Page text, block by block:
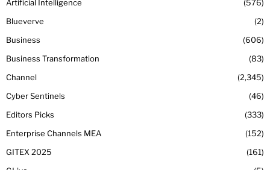
Artificial Intelligence
576
Blueverve
2
Business
606
Business Transformation
83
Channel
2,345
Cyber Sentinels
46
Editors Picks
333
Enterprise Channels MEA
152
GITEX 2025
161